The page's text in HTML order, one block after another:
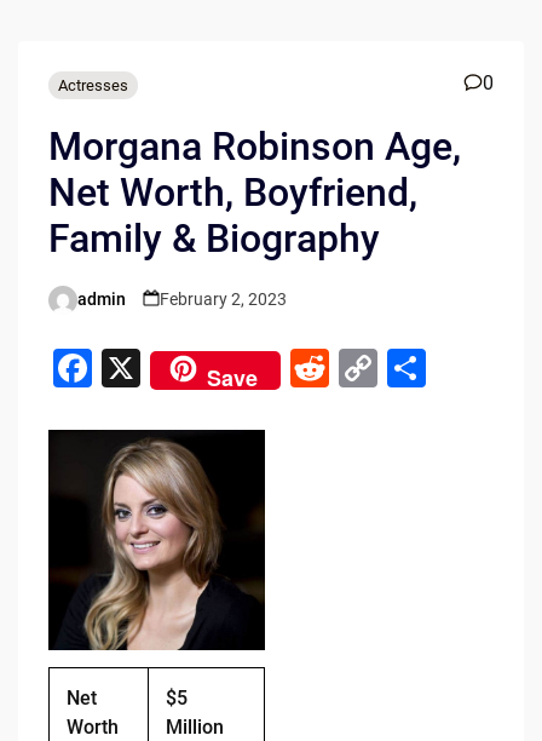
Actresses 0
Morgana Robinson Age,
Net Worth, Boyfriend,
Family & Biography
Posted
admin February 2, 2023
F
c
e
b
o
o
k
X Save
R C S
Net
Worth
$5
Million